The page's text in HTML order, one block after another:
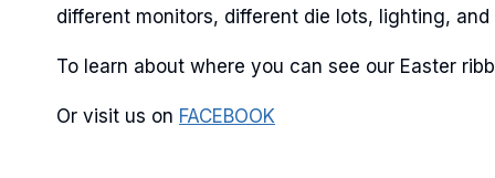
different monitors, different die lots, lighting,
To learn about where you can see our Easter
Or visit us on FACEBOOK
time by